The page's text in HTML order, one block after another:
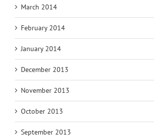
March 2014
February 2014
January 2014
December 2013
November 2013
October 2013
September 2013